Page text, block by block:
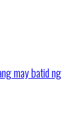
may batid ng